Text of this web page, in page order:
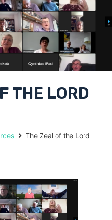
THE LORD
The Zeal of the Lord